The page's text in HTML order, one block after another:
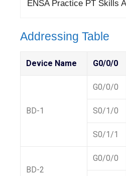
ENSA Practice PT Skills
Addressing Table
Device Name G0/0/0
BD-1
G0/0/0
S0/1/0
S0/1/1
BD-2
G0/0/0